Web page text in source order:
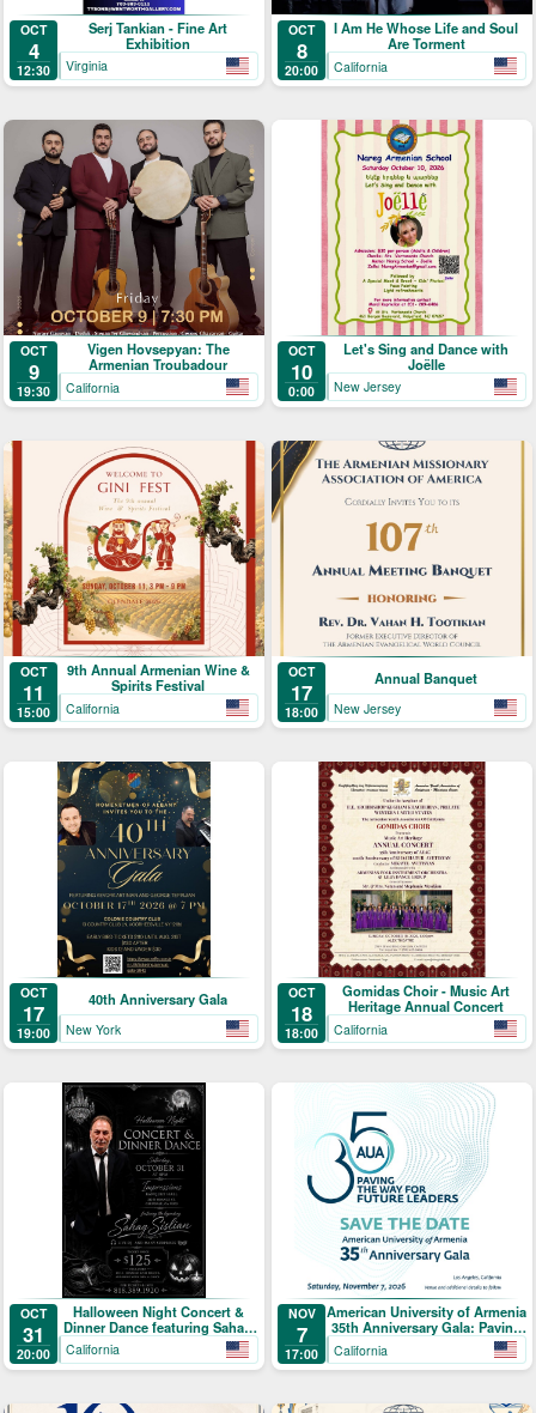
OCT
4
12:30
Serj Tankian - Fine Art
Exhibition
Virginia
OCT
8
20:00
I Am He Whose Life and Soul
Are Torment
California
OCT
9
19:30
Vigen Hovsepyan: The
Armenian Troubadour
California
OCT
10
0:00
Let's Sing and Dance with
Joëlle
New Jersey
OCT
11
15:00
9th Annual Armenian Wine &
Spirits Festival
California
OCT
17
18:00
Annual Banquet
New Jersey
OCT
17
19:00
40th Anniversary Gala
New York
OCT
18
18:00
Gomidas Choir - Music Art
Heritage Annual Concert
California
OCT
31
20:00
Halloween Night Concert &
Dinner Dance featuring Sahag
Sislian
California
NOV
7
17:00
American University of Armenia
35th Anniversary Gala: Paving
the Way for Future Leaders
California